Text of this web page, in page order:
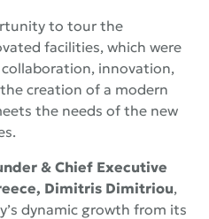
to tour the
facilities, which were
innovation,
creation of a modern
the needs of the new
& Chief Executive
Dimitris Dimitriou,
dynamic growth from its